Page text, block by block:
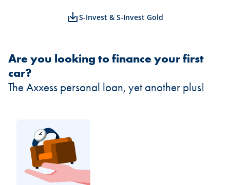
S-Invest & S-Invest Gold
Are you looking to finance your first
car?
The Axxess personal loan, yet another plus!